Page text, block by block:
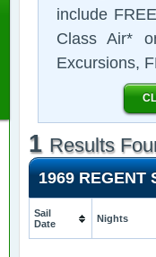
include
Class Air*
Excursions,
1 Results
1969 REGENT
Sail
Date
Nights